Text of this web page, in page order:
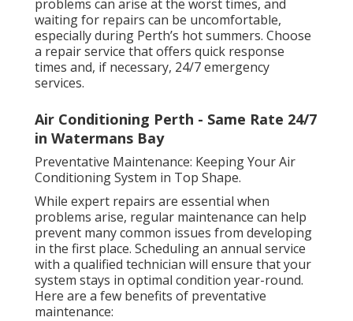
problems can arise at the worst times, and
waiting for repairs can be uncomfortable,
especially during Perth’s hot summers. Choose
a repair service that offers quick response
times and, if necessary, 24/7 emergency
services.
Air Conditioning Perth - Same Rate 24/7
in Watermans Bay
Preventative Maintenance: Keeping Your Air
Conditioning System in Top Shape.
While expert repairs are essential when
problems arise, regular maintenance can help
prevent many common issues from developing
in the first place. Scheduling an annual service
with a qualified technician will ensure that your
system stays in optimal condition year-round.
Here are a few benefits of preventative
maintenance: